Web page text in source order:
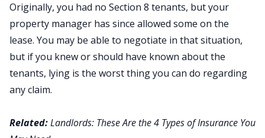
Originally, you had no Section 8 tenants, but your
property manager has since allowed some on the
lease. You may be able to negotiate in that situation,
but if you knew or should have known about the
tenants, lying is the worst thing you can do regarding
any claim.
Related:Landlords: These Are the 4 Types of Insurance You